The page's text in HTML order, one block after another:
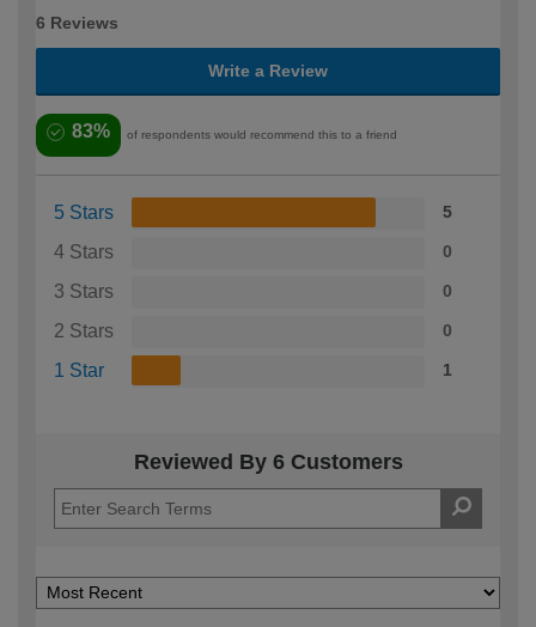
6 Reviews
Write a Review
83% of respondents would recommend this to a friend
5 Stars 5
4 Stars 0
3 Stars 0
2 Stars 0
1 Star 1
Reviewed By 6 Customers